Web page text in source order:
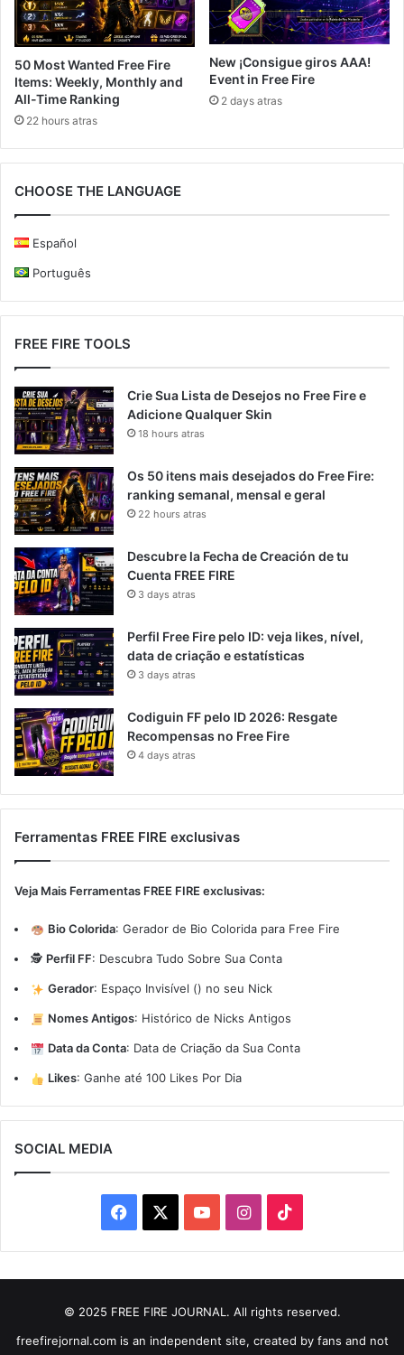
50 Most Wanted Free Fire
Items: Weekly, Monthly and
All-Time Ranking
22 hours atras
New ¡Consigue giros AAA!
Event in Free Fire
2 days atras
CHOOSE THE LANGUAGE
Español
Português
FREE FIRE TOOLS
Crie Sua Lista de Desejos no Free Fire e
Adicione Qualquer Skin
18 hours atras
Os 50 itens mais desejados do Free Fire:
ranking semanal, mensal e geral
22 hours atras
Descubre la Fecha de Creación de tu
Cuenta FREE FIRE
3 days atras
Perfil Free Fire pelo ID: veja likes, nível,
data de criação e estatísticas
3 days atras
Codiguin FF pelo ID 2026: Resgate
Recompensas no Free Fire
4 days atras
Ferramentas FREE FIRE exclusivas
Veja Mais Ferramentas FREE FIRE exclusivas:
Bio Colorida: Gerador de Bio Colorida para Free Fire
🕵️ Perfil FF: Descubra Tudo Sobre Sua Conta
Gerador: Espaço Invisível (ㅤ) no seu Nick
Nomes Antigos: Histórico de Nicks Antigos
Data da Conta: Data de Criação da Sua Conta
Likes: Ganhe até 100 Likes Por Dia
SOCIAL MEDIA
Facebook YouTubeInstagram
© 2025 FREE FIRE JOURNAL. All rights reserved.
freefirejornal.com is an independent site, created by fans and not